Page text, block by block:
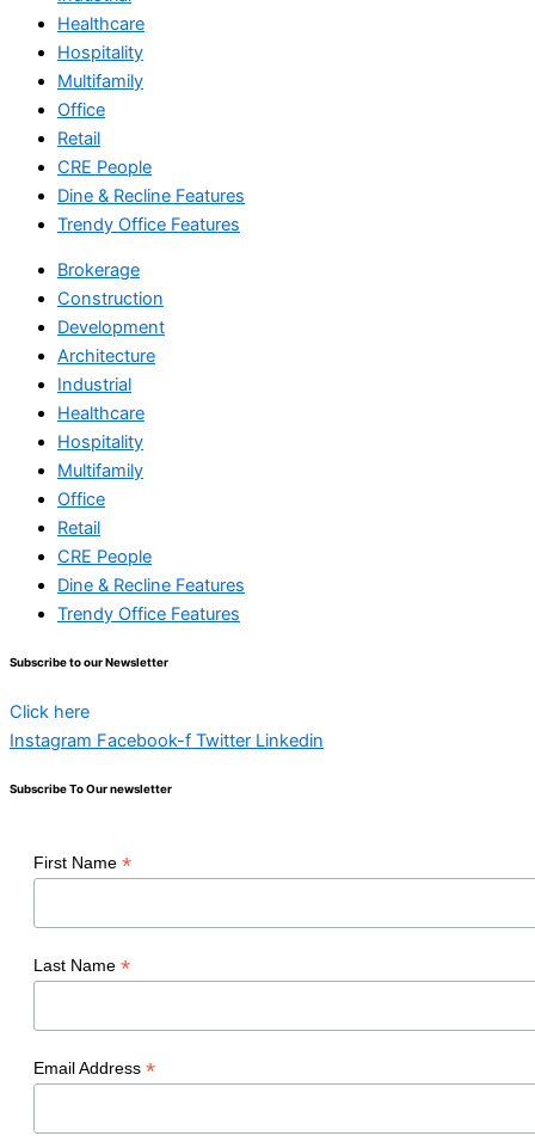
Healthcare
Hospitality
Multifamily
Office
Retail
CRE People
Dine & Recline Features
Trendy Office Features
Brokerage
Construction
Development
Architecture
Industrial
Healthcare
Hospitality
Multifamily
Office
Retail
CRE People
Dine & Recline Features
Trendy Office Features
Subscribe to our Newsletter
Click here
Instagram Facebook-f Twitter Linkedin
Subscribe To Our newsletter
First Name *
Last Name *
Email Address *